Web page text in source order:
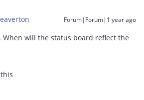
Forum|Forum|1 year ago
. When will the status board reflect the